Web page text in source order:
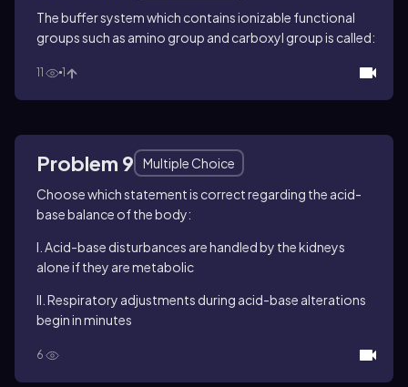
The buffer system which contains ionizable functional
groups such as amino group and carboxyl group is called:
11 1
Problem 9
Multiple Choice
Choose which statement is correct regarding the acid-
base balance of the body:
I. Acid-base disturbances are handled by the kidneys
alone if they are metabolic
II. Respiratory adjustments during acid-base alterations
begin in minutes
6